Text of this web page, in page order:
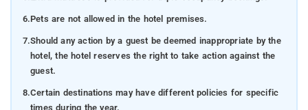
6.Pets are not allowed in the hotel premises.
7.Should any action by a guest be deemed inappropriate by the
hotel, the hotel reserves the right to take action against the
guest.
8.Certain destinations may have different policies for specific
times during the year.